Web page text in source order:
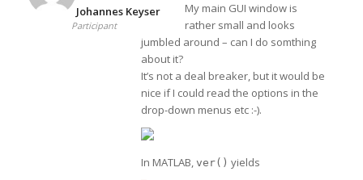
Johannes Keyser
Participant
My main GUI window is
rather small and looks
jumbled around – can I do somthing
about it?
It’s not a deal breaker, but it would be
nice if I could read the options in the
drop-down menus etc :-).
In MATLAB, ver() yields